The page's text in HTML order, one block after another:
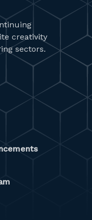
creativity
sectors.